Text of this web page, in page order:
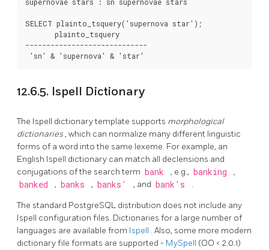
SELECT plainto_tsquery('supernova star');
       plainto_tsquery
-----------------------------
12.6.5. Ispell Dictionary
The Ispell dictionary template supports morphological
dictionaries, which can normalize many different linguistic
forms of a word into the same lexeme. For example, an
English Ispell dictionary can match all declensions and
conjugations of the search term bank , e.g., banking ,
banked , banks , banks' , and bank's .
The standard PostgreSQL distribution does not include any
Ispell configuration files. Dictionaries for a large number of
languages are available from Ispell . Also, some more modern
dictionary file formats are supported - MySpell (OO < 2.0.1)